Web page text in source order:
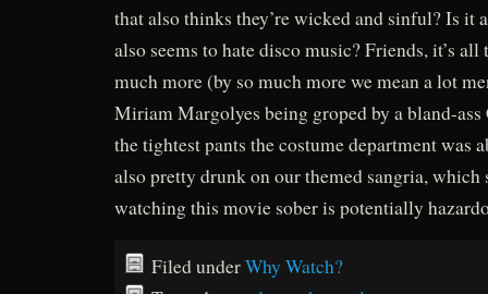
that also thinks they’re wicked and sinful? Is it
also seems to hate disco music? Friends, it’s all
much more (by so much more we mean a lot
Miriam Margolyes being groped by a bland-ass
the tightest pants the costume department was
also pretty drunk on our themed sangria, which
watching this movie sober is potentially
Filed underWhy Watch?